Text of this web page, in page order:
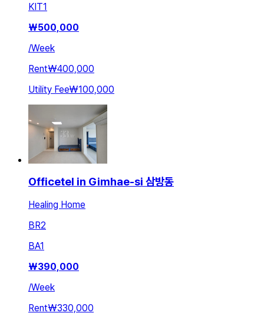
KIT1
₩500,000
/Week
Rent₩400,000
Utility Fee₩100,000
Officetel in Gimhae-si 삼방동
Healing Home
BR2
BA1
₩390,000
/Week
Rent₩330,000